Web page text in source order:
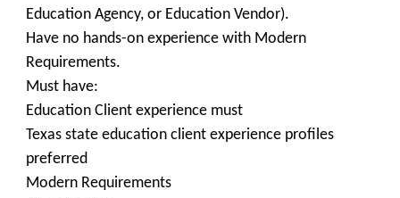
Education Agency, or Education Vendor).
Have no hands-on experience with Modern
Requirements.
Must have:
Education Client experience must
Texas state education client experience profiles
preferred
Modern Requirements